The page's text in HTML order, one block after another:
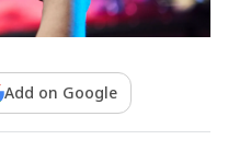
Add on Google